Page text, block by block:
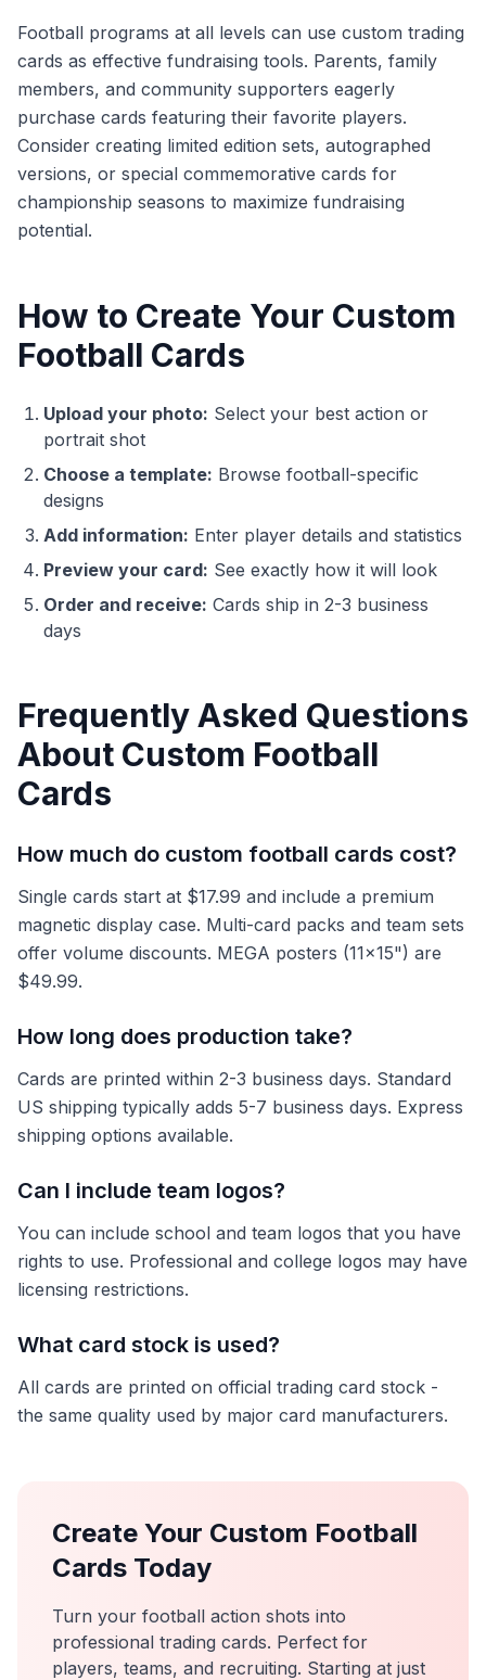
Football programs at all levels can use custom trading
cards as effective fundraising tools. Parents, family
members, and community supporters eagerly
purchase cards featuring their favorite players.
Consider creating limited edition sets, autographed
versions, or special commemorative cards for
championship seasons to maximize fundraising
potential.
How to Create Your Custom
Football Cards
Upload your photo: Select your best action or
portrait shot
Choose a template: Browse football-specific
designs
Add information: Enter player details and statistics
Preview your card: See exactly how it will look
Order and receive: Cards ship in 2-3 business
days
Frequently Asked Questions
About Custom Football
Cards
How much do custom football cards cost?
Single cards start at $17.99 and include a premium
magnetic display case. Multi-card packs and team sets
offer volume discounts. MEGA posters (11x15") are
$49.99.
How long does production take?
Cards are printed within 2-3 business days. Standard
US shipping typically adds 5-7 business days. Express
shipping options available.
Can I include team logos?
You can include school and team logos that you have
rights to use. Professional and college logos may have
licensing restrictions.
What card stock is used?
All cards are printed on official trading card stock -
the same quality used by major card manufacturers.
Create Your Custom Football
Cards Today
Turn your football action shots into
professional trading cards. Perfect for
players, teams, and recruiting. Starting at just